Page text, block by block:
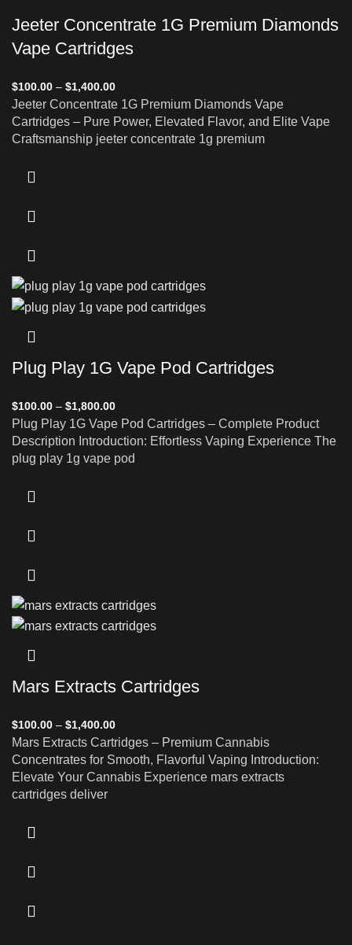
Jeeter Concentrate 1G Premium Diamonds
Vape Cartridges
$100.00 – $1,400.00
Jeeter Concentrate 1G Premium Diamonds Vape
Cartridges – Pure Power, Elevated Flavor, and Elite Vape
Craftsmanship jeeter concentrate 1g premium
Plug Play 1G Vape Pod Cartridges
$100.00 – $1,800.00
Plug Play 1G Vape Pod Cartridges – Complete Product
Description Introduction: Effortless Vaping Experience The
plug play 1g vape pod
Mars Extracts Cartridges
$100.00 – $1,400.00
Mars Extracts Cartridges – Premium Cannabis
Concentrates for Smooth, Flavorful Vaping Introduction:
Elevate Your Cannabis Experience mars extracts
cartridges deliver